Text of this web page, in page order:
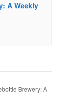
A Weekly
Brewery: A